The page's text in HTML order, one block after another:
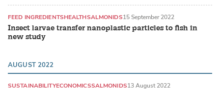
Insect larvae transfer nanoplastic particles to fish in
new study
FEED INGREDIENTSHEALTHSALMONIDS15 September 2022
AUGUST 2022
SUSTAINABILITYECONOMICSSALMONIDS13 August 2022